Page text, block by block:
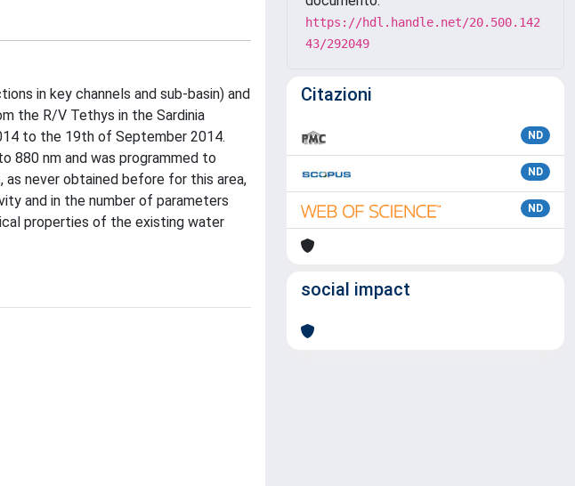
in key channels and sub-basin) and
the R/V Tethys in the Sardinia
to the 19th of September 2014.
880 nm and was programmed to
never obtained before for this area,
and in the number of parameters
properties of the existing water
https://hdl.handle.net/20.500.142
43/292049
Citazioni
ND
ND
ND
social impact